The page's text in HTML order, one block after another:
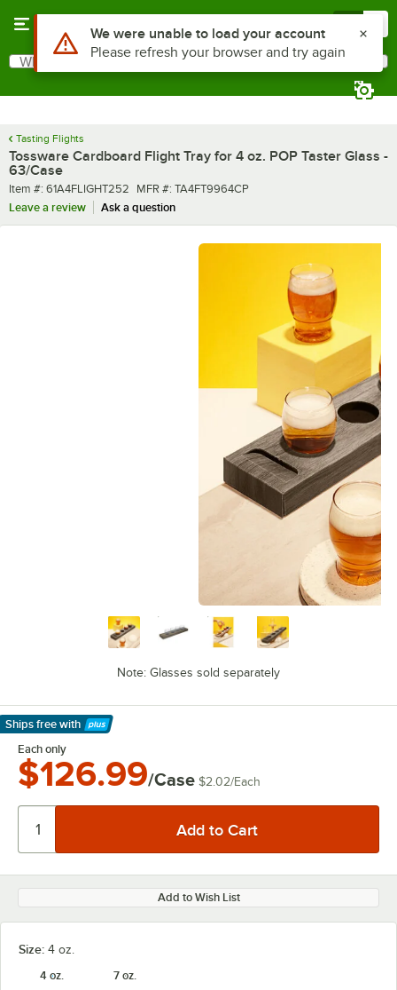
Search
What are you looking for?
Tasting Flights
Tossware Cardboard Flight Tray for 4 oz. POP Taster Glass -
63/Case
Item number
Item #: 61A4FLIGHT252 MFR number
MFR #: TA4FT9964CP
Leave a review
Ask a question
Note: Glasses sold separately
Ships free with
Learn More
Each only
$126.99/Case $2.02/Each
Add to Wish List
Size: 4 oz.
4 oz.
7 oz.